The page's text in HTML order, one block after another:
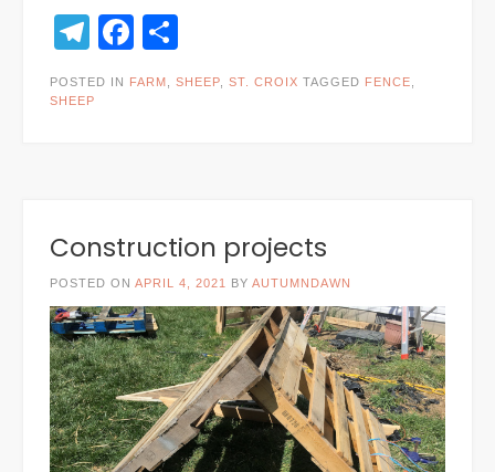
Telegram
Facebook
POSTED IN FARM SHEEP ST. CROIX TAGGED FENCE
SHEEP
Construction projects
POSTED ON APRIL 4, 2021 BY AUTUMNDAWN